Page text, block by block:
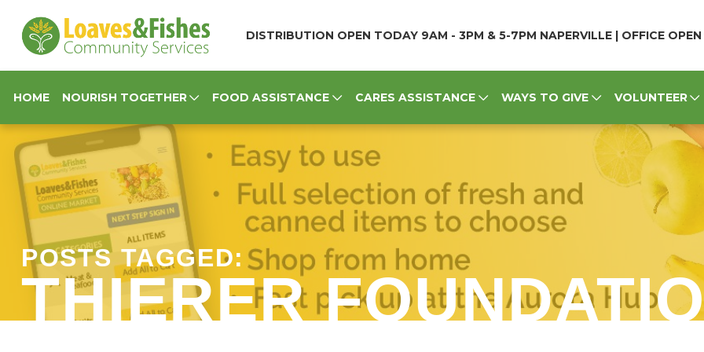
POSTS TAGGED:
THIERER
Loaves & Fishes
DISTRIBUTION OPEN TODAY 9AM - 3PM & 5-7PM NAPERVILLE | OFFICE
HOME NOURISH TOGETHER FOOD ASSISTANCE CARES ASSISTANCE WAYS TO GIVE VOLUNTEER